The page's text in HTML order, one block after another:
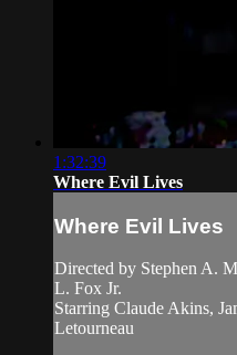
1:32:39
Where Evil Lives
Where Evil Lives
Directed by Stephen A.
L. Fox Jr.
Starring Claude Akins,
Letourneau